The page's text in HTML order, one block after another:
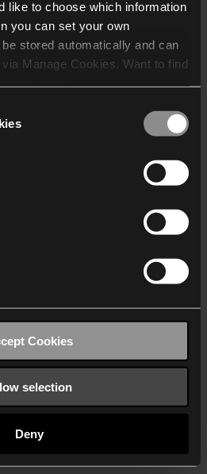
like to choose which information
you can set your own
stored automatically and can
Manage Cookies. Want to find
who may receive and
Cookies
selection
Deny